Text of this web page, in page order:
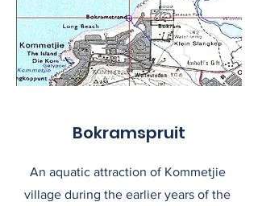
Bokramspruit
An aquatic attraction of Kommetjie
village during the earlier years of the